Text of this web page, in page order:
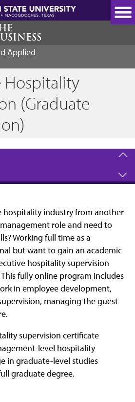
Applied
Hospitality
(Graduate
hospitality industry from another
role and need to
Working full time as a
but want to gain an academic
hospitality supervision
fully online program includes
in employee development,
managing the guest
supervision certificate
level hospitality
in graduate-level studies
graduate degree.